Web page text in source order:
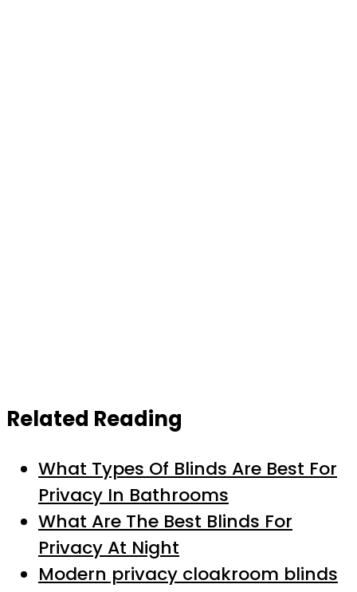
Related Reading
What Types Of Blinds Are Best For
Privacy In Bathrooms
What Are The Best Blinds For
Privacy At Night
Modern privacy cloakroom blinds